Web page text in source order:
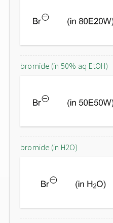
bromide (in 50% aq EtOH)
bromide (in H2O)